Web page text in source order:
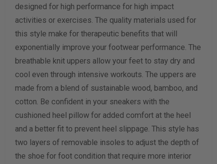
Width Measurement (inches)
Calculate size & width
designed for high performance for high impact
activities or exercises. The quality materials used for
this style make for therapeutic benefits that will
exponentially improve your footwear performance. The
breathable knit uppers allow your feet to stay dry and
cool even through intensive workouts. The uppers are
made from a blend of sustainable wood, bamboo, and
cotton. Be confident in your sneakers with the
cushioned heel pillow for added comfort at the heel
and a better fit to prevent heel slippage. This style has
two layers of removable insoles to adjust the depth of
the shoe for foot condition that require more interior